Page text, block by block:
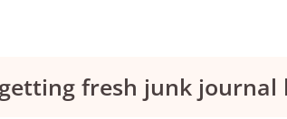
getting fresh junk journal